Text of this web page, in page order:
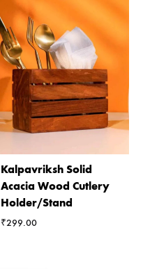
Kalpavriksh Solid
Acacia Wood Cutlery
Holder/Stand
₹299.00